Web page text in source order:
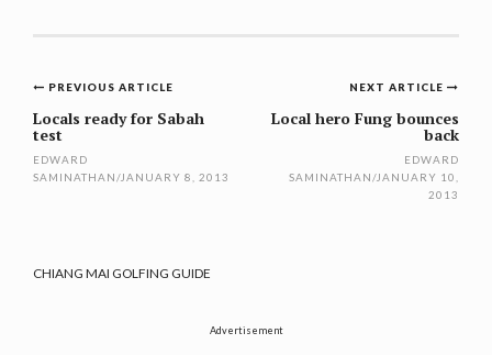
Post
navigation
NEXT ARTICLE
Local hero Fung bounces
back
EDWARD
SAMINATHAN/JANUARY 10,
2013
PREVIOUS ARTICLE
Locals ready for Sabah
test
EDWARD
SAMINATHAN/JANUARY 8, 2013
CHIANG MAI GOLFING GUIDE
Advertisement